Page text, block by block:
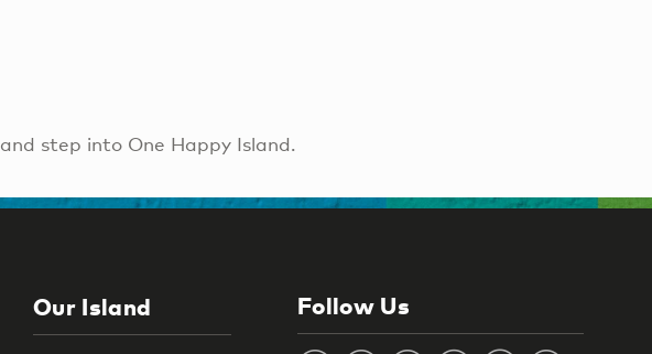
and step into One Happy Island.
Our Island Follow Us